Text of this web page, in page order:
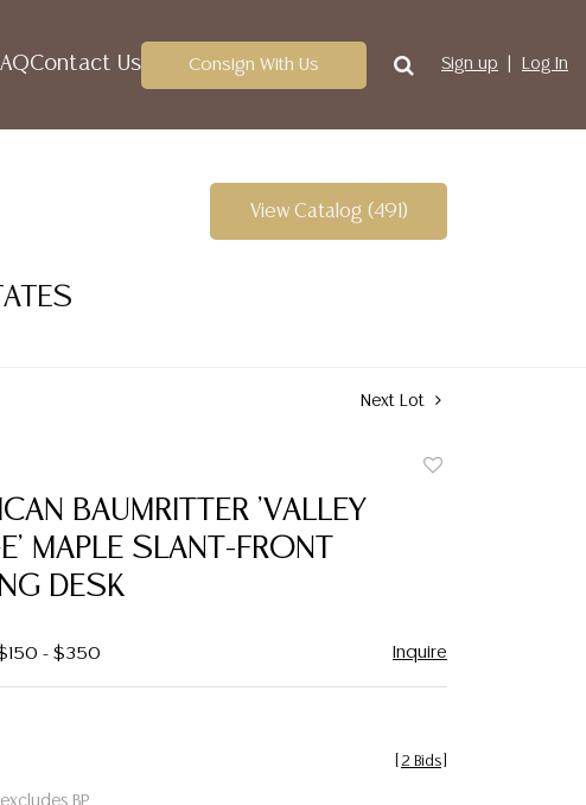
Contact Us Consign With Us Sign up Log In
View Catalog (491)
Next Lot
BAUMRITTER 'VALLEY
MAPLE SLANT-FRONT
DESK
- $350 Inquire
BP
2 Bids